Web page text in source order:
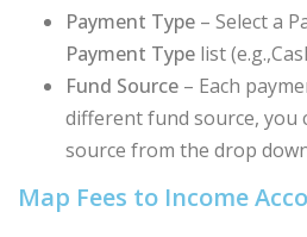
Payment Type – Select a
Payment Type list
Fund Source – Each
different fund source, you
source from the drop
Map Fees to Income